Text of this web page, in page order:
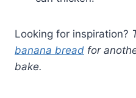
Looking for inspiration?
banana bread for
bake.